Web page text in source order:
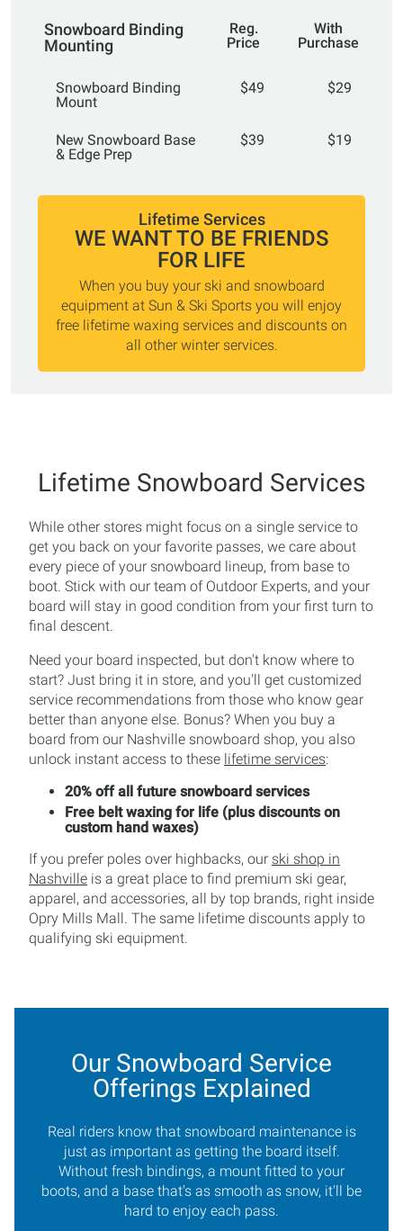
Snowboard Binding
Mounting
Reg.
Price
With
Purchase
Snowboard Binding
Mount
$49 $29
New Snowboard Base
& Edge Prep
$39 $19
Lifetime Services
WE WANT TO BE FRIENDS
FOR LIFE
When you buy your ski and snowboard
equipment at Sun & Ski Sports you will enjoy
free lifetime waxing services and discounts on
all other winter services.
Lifetime Snowboard Services
While other stores might focus on a single service to
get you back on your favorite passes, we care about
every piece of your snowboard lineup, from base to
boot. Stick with our team of Outdoor Experts, and your
board will stay in good condition from your first turn to
final descent.
Need your board inspected, but don't know where to
start? Just bring it in store, and you'll get customized
service recommendations from those who know gear
better than anyone else. Bonus? When you buy a
board from our Nashville snowboard shop, you also
unlock instant access to these lifetime services:
20% off all future snowboard services
Free belt waxing for life (plus discounts on
custom hand waxes)
If you prefer poles over highbacks, our ski shop in
Nashville is a great place to find premium ski gear,
apparel, and accessories, all by top brands, right inside
Opry Mills Mall. The same lifetime discounts apply to
qualifying ski equipment.
Our Snowboard Service
Offerings Explained
Real riders know that snowboard maintenance is
just as important as getting the board itself.
Without fresh bindings, a mount fitted to your
boots, and a base that's as smooth as snow, it'll be
hard to enjoy each pass.